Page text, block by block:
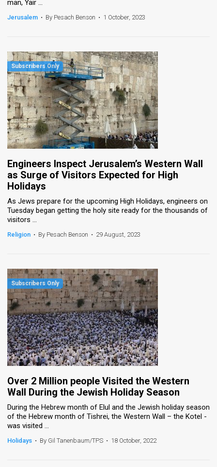
man, Yair ...
Jerusalem • By Pesach Benson • 1 October, 2023
Engineers Inspect Jerusalem’s Western Wall
as Surge of Visitors Expected for High
Holidays
As Jews prepare for the upcoming High Holidays, engineers on
Tuesday began getting the holy site ready for the thousands of
visitors ...
Religion • By Pesach Benson • 29 August, 2023
Over 2 Million people Visited the Western
Wall During the Jewish Holiday Season
During the Hebrew month of Elul and the Jewish holiday season
of the Hebrew month of Tishrei, the Western Wall – the Kotel -
was visited ...
Holidays • By Gil Tanenbaum/TPS • 18 October, 2022